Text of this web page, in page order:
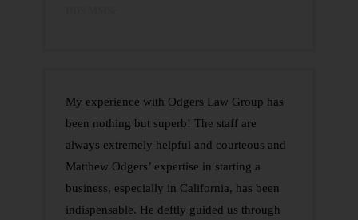
My experience with Odgers Law Group has
been nothing but superb! The staff are
always extremely helpful and courteous and
Matthew Odgers’ expertise in starting a
business, especially in California, has been
indispensable. He deftly guided us through